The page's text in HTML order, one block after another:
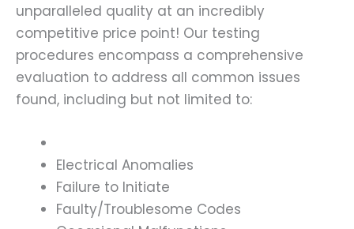
unparalleled quality at an incredibly
competitive price point! Our testing
procedures encompass a comprehensive
evaluation to address all common issues
found, including but not limited to:
Electrical Anomalies
Failure to Initiate
Faulty/Troublesome Codes